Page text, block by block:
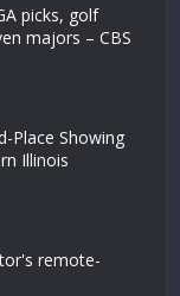
picks, golf
majors – CBS
Place Showing
Illinois
remote-